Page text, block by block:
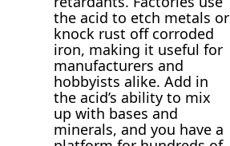
the acid to etch metals or
knock rust off corroded
iron, making it useful for
manufacturers and
hobbyists alike. Add in
the acid’s ability to mix
up with bases and
minerals, and you have a